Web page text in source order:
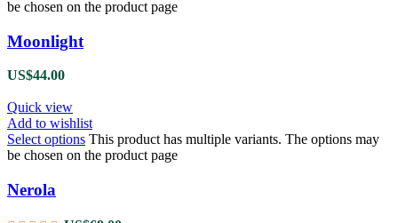
be chosen on the product page
Moonlight
US$44.00
Quick view
Add to wishlist
Select options This product has multiple variants. The options may
be chosen on the product page
Nerola